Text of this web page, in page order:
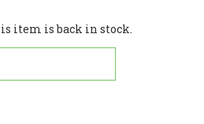
item is back in stock.